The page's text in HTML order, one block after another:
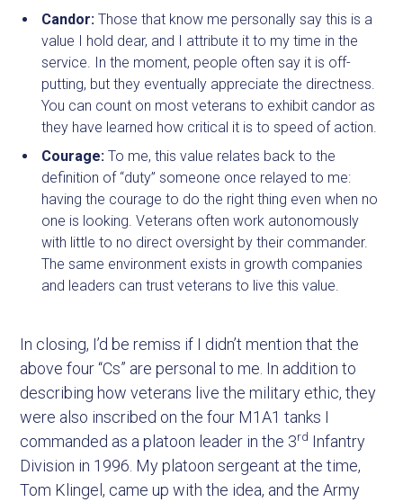
Candor:Those that know me personally say this is a
value I hold dear, and I attribute it to my time in the
service. In the moment, people often say it is off-
putting, but they eventually appreciate the directness.
You can count on most veterans to exhibit candor as
they have learned how critical it is to speed of action.
Courage:To me, this value relates back to the
definition of “duty” someone once relayed to me:
having the courage to do the right thing even when no
one is looking. Veterans often work autonomously
with little to no direct oversight by their commander.
The same environment exists in growth companies
and leaders can trust veterans to live this value.
In closing, I’d be remiss if I didn’t mention that the
above four “Cs” are personal to me. In addition to
describing how veterans live the military ethic, they
were also inscribed on the four M1A1 tanks I
commanded as a platoon leader in the 3rd Infantry
Division in 1996. My platoon sergeant at the time,
Tom Klingel, came up with the idea, and the Army